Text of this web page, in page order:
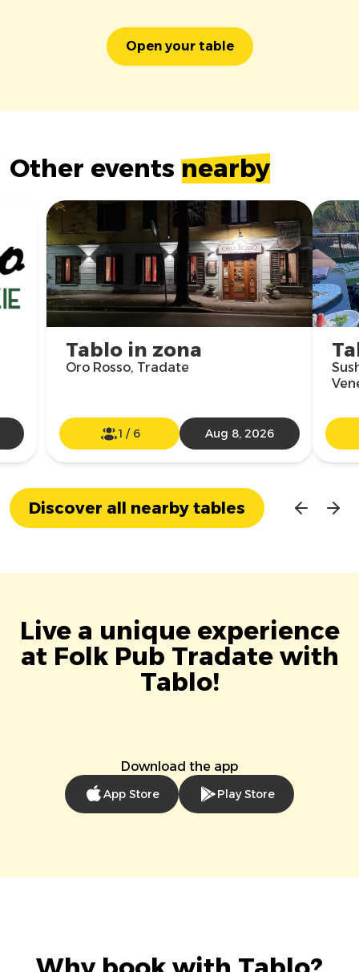
Open your table
Other events nearby
Tablo in zona
Oro Rosso, Tradate
1 / 6 Aug 8, 2026
Discover all nearby tables
Live a unique experience
at Folk Pub Tradate with
Tablo!
Download the app
App Store Play Store